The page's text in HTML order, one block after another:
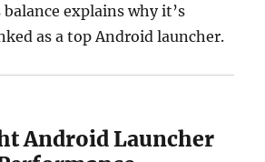
explains why it’s
as a top Android launcher.
Android Launcher